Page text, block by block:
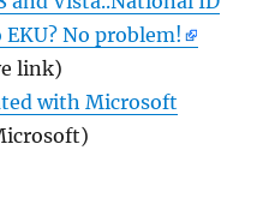
EKU? No problem!
link)
with Microsoft